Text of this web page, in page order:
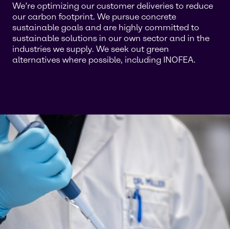
We’re optimizing our customer deliveries to reduce
our carbon footprint. We pursue concrete
sustainable goals and are highly committed to
sustainable solutions in our own sector and in the
industries we supply. We seek out green
alternatives where possible, including INOFEA.